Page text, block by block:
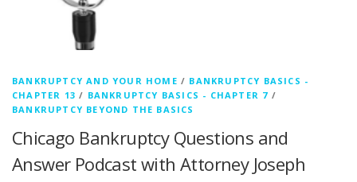
BANKRUPTCY AND YOUR HOME / BANKRUPTCY BASICS -
CHAPTER 13 / BANKRUPTCY BASICS - CHAPTER 7 /
BANKRUPTCY BEYOND THE BASICS
Chicago Bankruptcy Questions and
Answer Podcast with Attorney Joseph